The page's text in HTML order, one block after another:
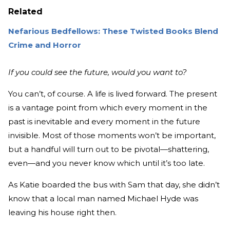
Related
Nefarious Bedfellows: These Twisted Books Blend
Crime and Horror
If you could see the future, would you want to?
You can’t, of course. A life is lived forward. The present
is a vantage point from which every moment in the
past is inevitable and every moment in the future
invisible. Most of those moments won’t be important,
but a handful will turn out to be pivotal—shattering,
even—and you never know which until it’s too late.
As Katie boarded the bus with Sam that day, she didn’t
know that a local man named Michael Hyde was
leaving his house right then.